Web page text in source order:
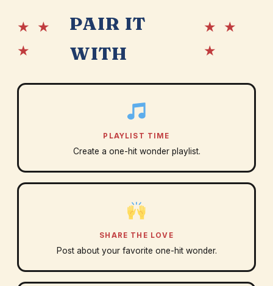
★ ★
★
PAIR IT
WITH
★ ★
★
PLAYLIST TIME
Create a one-hit wonder playlist.
SHARE THE LOVE
Post about your favorite one-hit wonder.